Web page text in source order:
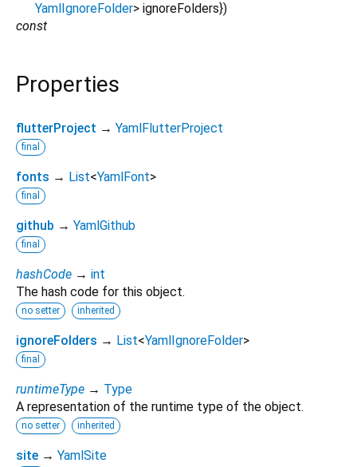
YamlIgnoreFolder> ignoreFolders})
const
Properties
flutterProject → YamlFlutterProject
final
fonts → List<YamlFont>
final
github → YamlGithub
final
hashCode → int
The hash code for this object.
no setter inherited
ignoreFolders → List<YamlIgnoreFolder>
final
runtimeType → Type
A representation of the runtime type of the object.
no setter inherited
site → YamlSite